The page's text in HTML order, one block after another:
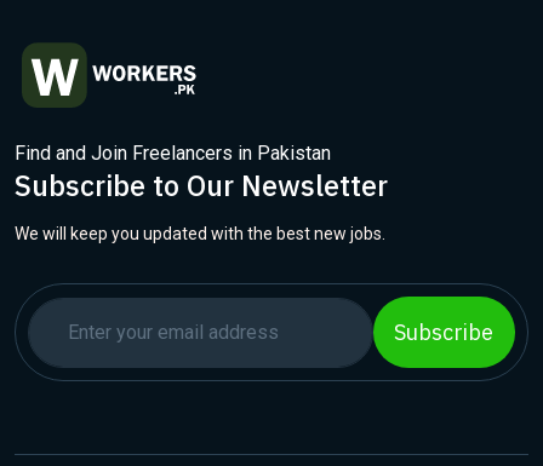
Find and Join Freelancers in Pakistan
Subscribe to Our Newsletter
We will keep you updated with the best new jobs.
Subscribe